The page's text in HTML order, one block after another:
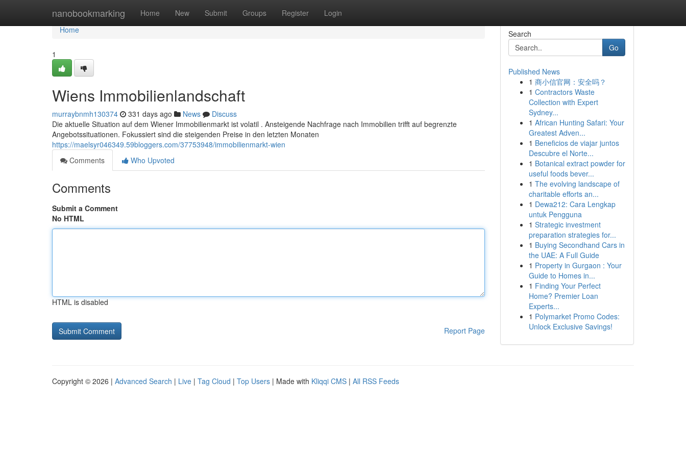
nanobookmarking Home New Submit Groups Register Login
Home
Home
1
Wiens Immobilienlandschaft
murraybnmh130374 331 days ago News
Discuss
Die aktuelle Situation auf dem Wiener Immobilienmarkt ist volatil . Ansteigende Nachfrage nach Immobilien trifft auf begrenzte
Angebotssituationen. Fokussiert sind die steigenden Preise in den letzten Monaten
https://maelsyr046349.59bloggers.com/37753948/immobilienmarkt-wien
Comments
Who Upvoted
Comments
Submit a Comment
No HTML
HTML is disabled
Report Page
Search
Go
Published News
1 商小信官网：安全吗？
1 Contractors Waste
Collection with Expert
Sydney...
1 African Hunting Safari: Your
Greatest Adven...
1 Beneficios de viajar juntos
Descubre el Norte...
1 Botanical extract powder for
useful foods bever...
1 The evolving landscape of
charitable efforts an...
1 Dewa212: Cara Lengkap
untuk Pengguna
1 Strategic investment
preparation strategies for...
1 Buying Secondhand Cars in
the UAE: A Full Guide
1 Property in Gurgaon : Your
Guide to Homes in...
1 Finding Your Perfect
Home? Premier Loan
Experts...
1 Polymarket Promo Codes:
Unlock Exclusive Savings!
Copyright © 2026 | Advanced Search | Live | Tag Cloud | Top Users | Made with Kliqqi CMS | All RSS Feeds